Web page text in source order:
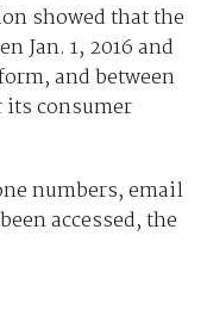
showed that the
Jan. 1, 2016 and
and between
its consumer
numbers, email
accessed, the